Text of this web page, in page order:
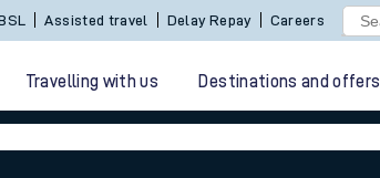
Assisted travel Delay Repay Careers
Travelling with us Destinations and offers